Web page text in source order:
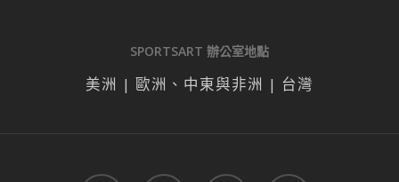
SPORTSART 辦公室地點
美洲 | 歐洲、中東與非洲 | 台灣